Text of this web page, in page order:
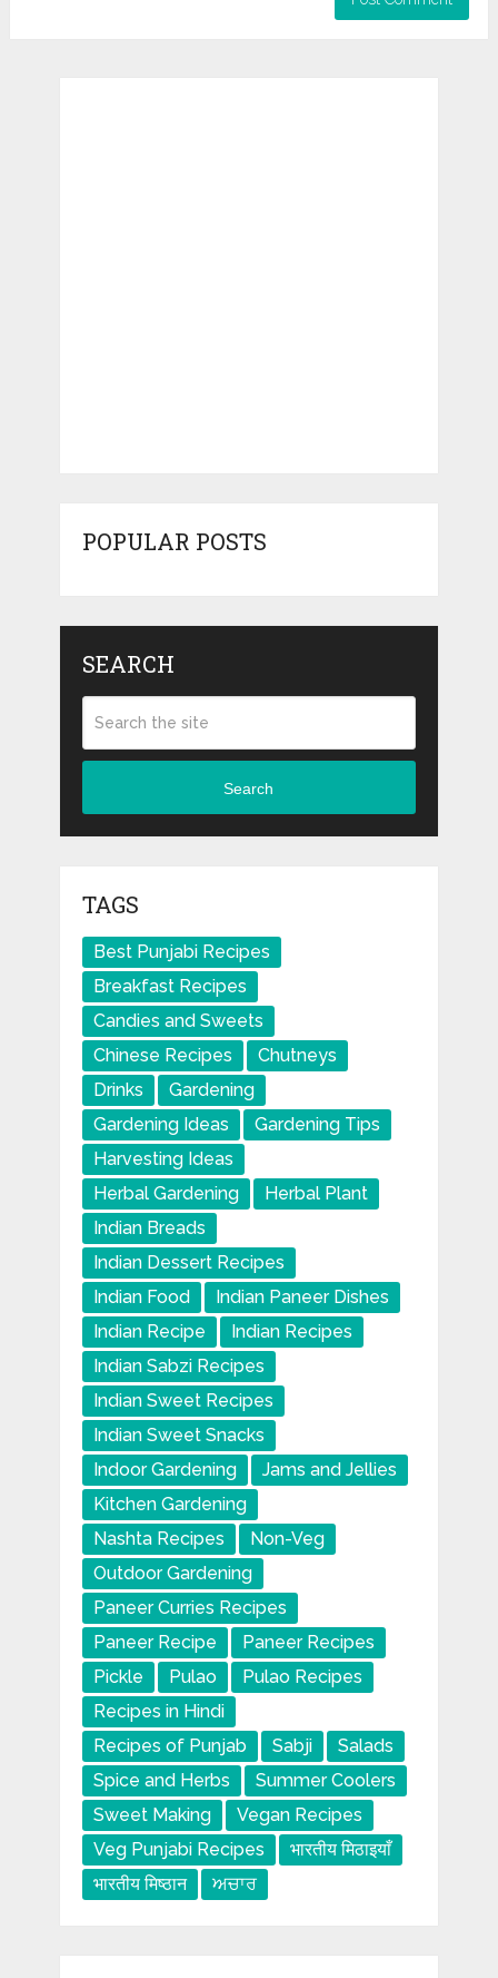
POPULAR POSTS
SEARCH
Search
TAGS
Best Punjabi Recipes
Breakfast Recipes
Candies and Sweets
Chinese Recipes
Chutneys
Drinks
Gardening
Gardening Ideas
Gardening Tips
Harvesting Ideas
Herbal Gardening
Herbal Plant
Indian Breads
Indian Dessert Recipes
Indian Food
Indian Paneer Dishes
Indian Recipe
Indian Recipes
Indian Sabzi Recipes
Indian Sweet Recipes
Indian Sweet Snacks
Indoor Gardening
Jams and Jellies
Kitchen Gardening
Nashta Recipes
Non-Veg
Outdoor Gardening
Paneer Curries Recipes
Paneer Recipe
Paneer Recipes
Pickle
Pulao
Pulao Recipes
Recipes in Hindi
Recipes of Punjab
Sabji
Salads
Spice and Herbs
Summer Coolers
Sweet Making
Vegan Recipes
Veg Punjabi Recipes
भारतीय मिठाइयाँ
भारतीय मिष्ठान
ਅਚਾਰ